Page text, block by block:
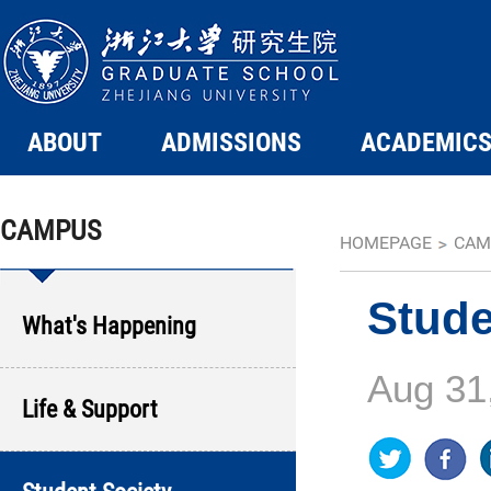
ABOUT ADMISSIONS ACADEMICS
CAMPUS
What's Happening
Life & Support
HOMEPAGE
Aug